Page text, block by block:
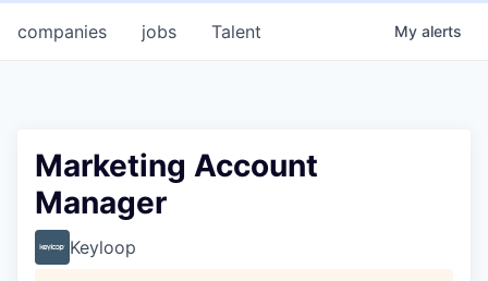
jobs
companies Talent My alerts
Marketing Account
Manager
Keyloop